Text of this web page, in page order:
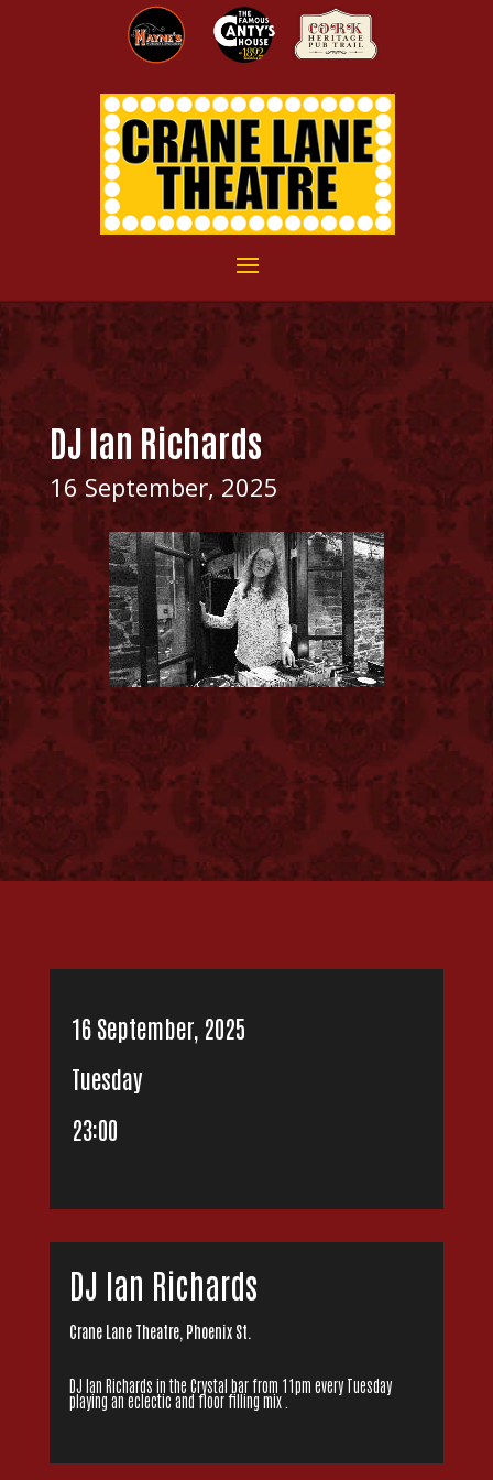
DJ Ian Richards
16 September, 2025
16 September, 2025
Tuesday
23:00
DJ Ian Richards
Crane Lane Theatre, Phoenix St.
DJ Ian Richards in the Crystal bar from 11pm every Tuesday
playing an eclectic and floor filling mix .